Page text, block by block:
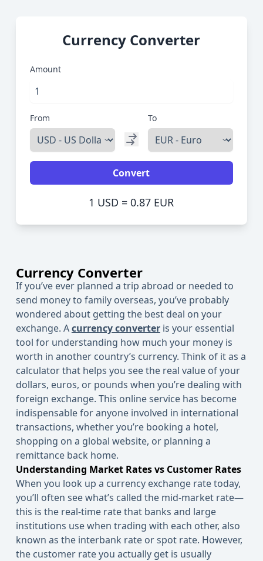
Currency Converter
Amount
From To
Convert
1 USD = 0.87 EUR
Currency Converter
If you’ve ever planned a trip abroad or needed to
send money to family overseas, you’ve probably
wondered about getting the best deal on your
exchange. Acurrency converteris your essential
tool for understanding how much your money is
worth in another country’s currency. Think of it as a
calculatorthat helps you see the real value of your
dollars, euros, or pounds when you’re dealing with
foreign exchange. This onlineservicehas become
indispensable for anyone involved in international
transactions, whether you’re booking a hotel,
shopping on a global website, or planning a
remittance back home.
Understanding Market Rates vs Customer Rates
When you look up a currency exchange rate today,
you’ll often see what’s called the mid-market rate—
this is the real-time rate that banks and large
institutions use when trading with each other, also
known as the interbank rate or spot rate. However,
the customerrate you actually get is usually